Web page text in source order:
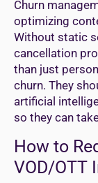
Churn
optimizing
Without static
cancellation
than just
churn. They
artificial
so they can
How to
VOD/OTT